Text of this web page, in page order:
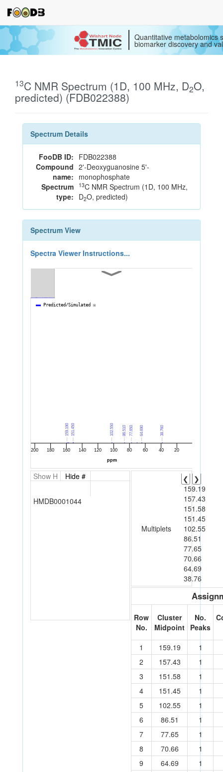
Quantitative metabolomics
biomarker discovery and
13C NMR Spectrum (1D, 100 MHz, D2O,
predicted) (FDB022388)
Spectrum Details
FooDB ID: FDB022388
Compound
name:
2'-Deoxyguanosine 5'-
monophosphate
Spectrum
type:
13C NMR Spectrum (1D, 100 MHz,
D2O, predicted)
Spectrum View
Spectra Viewer Instructions...
Show H Hide #
HMDB0001044
Multiplets
❮
❯
159.19
157.43
151.58
151.45
102.55
86.51
77.65
70.66
64.69
38.76
Row
No.
Cluster
Midpoint
No.
Peaks
1 159.19
1
2
157.43
1
3
151.58
1
4
151.45
1
5
102.55
1
6
86.51
1
7
77.65
1
8
70.66
1
9
64.69
1